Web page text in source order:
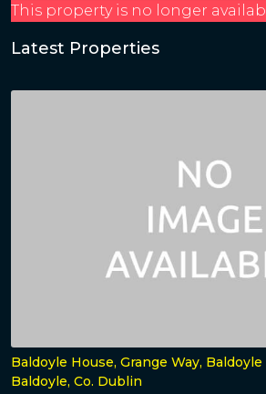
This property is no longer
Latest Properties
Baldoyle House, Grange Way,
Baldoyle, Co. Dublin